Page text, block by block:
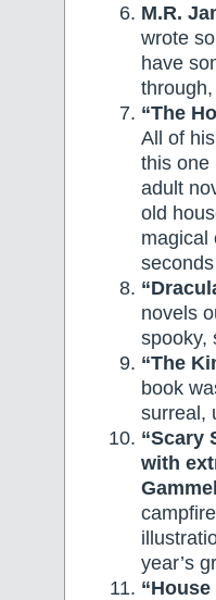
M.R.
wrote
have
“The
All of
this one
adult
old
magical
novels
spooky,
“The
book
surreal,
“Scary
with
year’s